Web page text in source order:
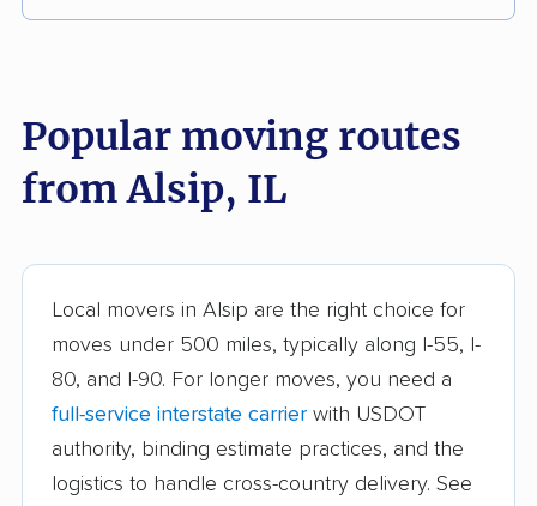
Arlington Heights
movers
Aurora movers
Belleville movers Bellwood movers
Belvidere movers Bensenville movers
Bloomington movers Blue Island movers
Popular moving routes
from Alsip, IL
Local movers in Alsip are the right choice for
moves under 500 miles, typically along I-55, I-
80, and I-90. For longer moves, you need a
full-service interstate carrier with USDOT
authority, binding estimate practices, and the
logistics to handle cross-country delivery. See